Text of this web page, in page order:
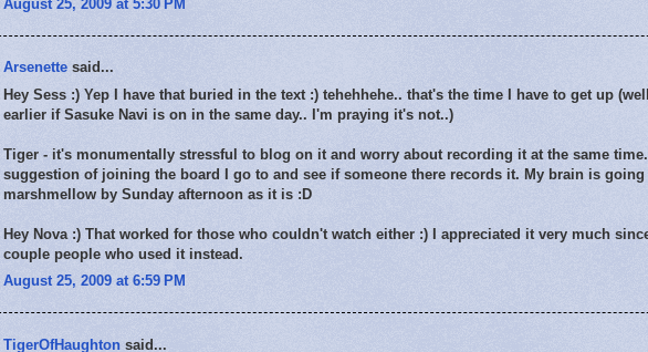
August 25, 2009 at 5:30 PM
Arsenette said...
Hey Sess :) Yep I have that buried in the text :) tehehhehe.. that's the time I have to get up
earlier if Sasuke Navi is on in the same day.. I'm praying it's not..)
Tiger - it's monumentally stressful to blog on it and worry about recording it at the same
suggestion of joining the board I go to and see if someone there records it. My brain is going
marshmellow by Sunday afternoon as it is :D
Hey Nova :) That worked for those who couldn't watch either :) I appreciated it very much
couple people who used it instead.
August 25, 2009 at 6:59 PM
TigerOfHaughton said...